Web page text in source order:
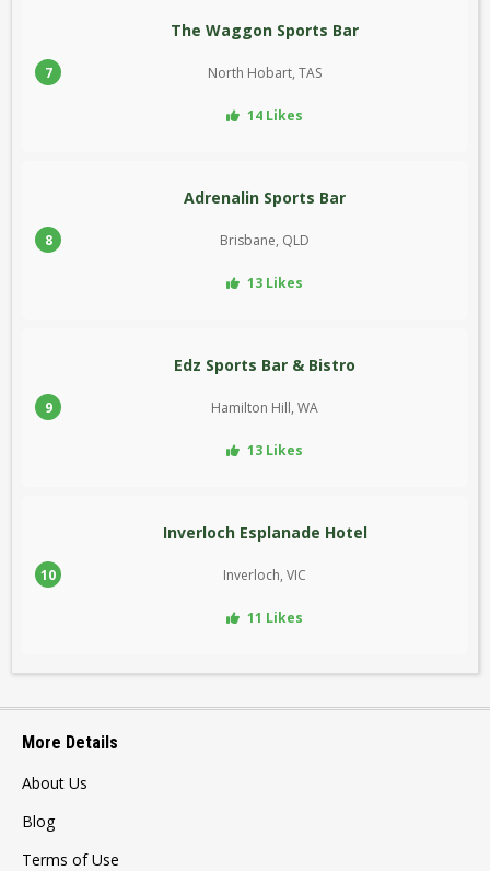
7
The Waggon Sports Bar
North Hobart, TAS
14 Likes
8
Adrenalin Sports Bar
Brisbane, QLD
13 Likes
9
Edz Sports Bar & Bistro
Hamilton Hill, WA
13 Likes
10
Inverloch Esplanade Hotel
Inverloch, VIC
11 Likes
More Details
About Us
Blog
Terms of Use